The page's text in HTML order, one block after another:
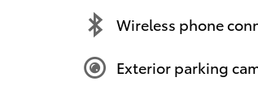
Wireless phone
Exterior parking